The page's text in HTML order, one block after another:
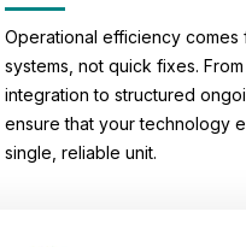
Operational efficiency
systems, not quick fixes.
integration to structured
ensure that your technology
single, reliable unit.